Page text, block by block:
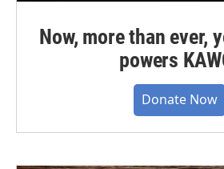
Now, more than ever,
powers
Donate Now